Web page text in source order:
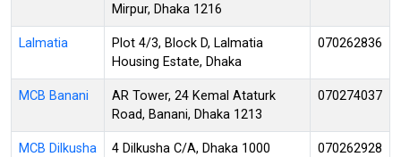
Mirpur, Dhaka 1216
Lalmatia
Plot 4/3, Block D, Lalmatia
Housing Estate, Dhaka
070262836
MCB Banani
AR Tower, 24 Kemal Ataturk
Road, Banani, Dhaka 1213
070274037
MCB Dilkusha 4 Dilkusha C/A, Dhaka 1000 070262928